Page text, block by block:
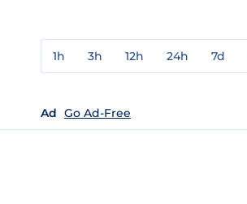
1h 3h 12h 24h 7d
Ad Go Ad-Free